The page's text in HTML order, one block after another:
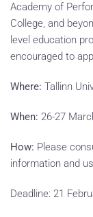
Academy of
College, and
level education
encouraged to
Where: Tallinn
When: 26-27
How: Please
information and
Deadline: 21